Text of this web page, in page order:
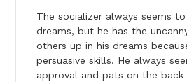
The socializer always seems
dreams, but he has the
others up in his dreams
persuasive skills. He always
approval and pats on the back